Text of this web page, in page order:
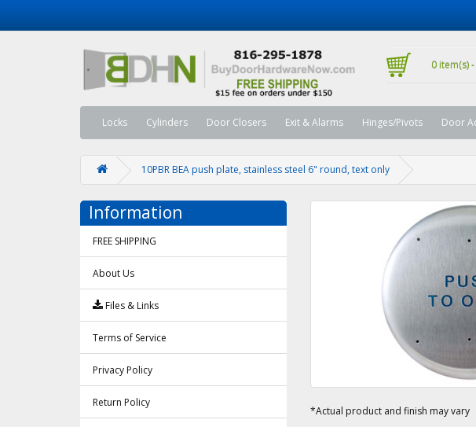
0 item(s)
Locks Cylinders Door Closers Exit & Alarms Hinges/Pivots Door
10PBR BEA push plate, stainless steel 6" round, text only
Information
FREE SHIPPING
About Us
Files & Links
Terms of Service
Privacy Policy
Return Policy
*Actual product and finish may vary